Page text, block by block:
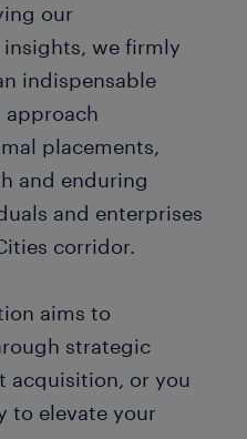
our
we firmly
indispensable
approach
placements,
and enduring
and enterprises
corridor.
aims to
strategic
acquisition, or you
to elevate your